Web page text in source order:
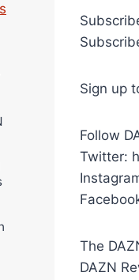
Sign up
Follow
Twitter:
The
DAZN